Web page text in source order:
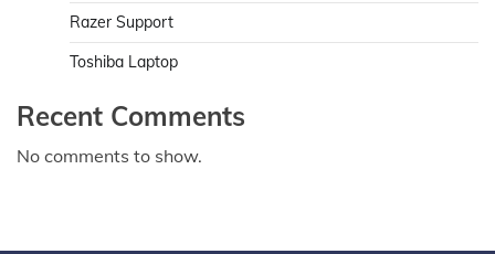
Razer Support
Toshiba Laptop
Recent Comments
No comments to show.